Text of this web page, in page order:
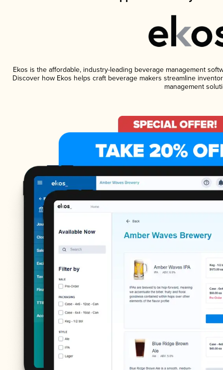
Ekos is the affordable, industry-leading beverage management
Discover how Ekos helps craft beverage makers streamline
management